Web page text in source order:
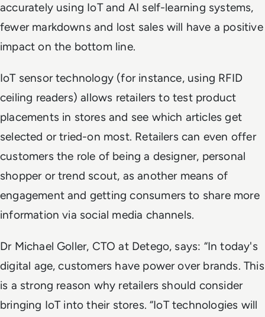
accurately using IoT and AI self-learning systems,
fewer markdowns and lost sales will have a positive
impact on the bottom line.
IoT sensor technology (for instance, using RFID
ceiling readers) allows retailers to test product
placements in stores and see which articles get
selected or tried-on most. Retailers can even offer
customers the role of being a designer, personal
shopper or trend scout, as another means of
engagement and getting consumers to share more
information via social media channels.
Dr Michael Goller, CTO at Detego, says: “In today's
digital age, customers have power over brands. This
is a strong reason why retailers should consider
bringing IoT into their stores. “IoT technologies will